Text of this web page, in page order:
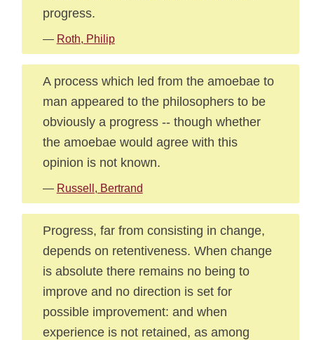
progress.
— Roth, Philip
A process which led from the amoebae to
man appeared to the philosophers to be
obviously a progress -- though whether
the amoebae would agree with this
opinion is not known.
— Russell, Bertrand
Progress, far from consisting in change,
depends on retentiveness. When change
is absolute there remains no being to
improve and no direction is set for
possible improvement: and when
experience is not retained, as among